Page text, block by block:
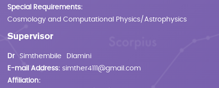
Special Requirements:
Cosmology and Computational Physics/Astrophysics
Supervisor
Dr Simthembile
Dlamini
E-mail Address: simther4111@gmail.com
Affiliation: